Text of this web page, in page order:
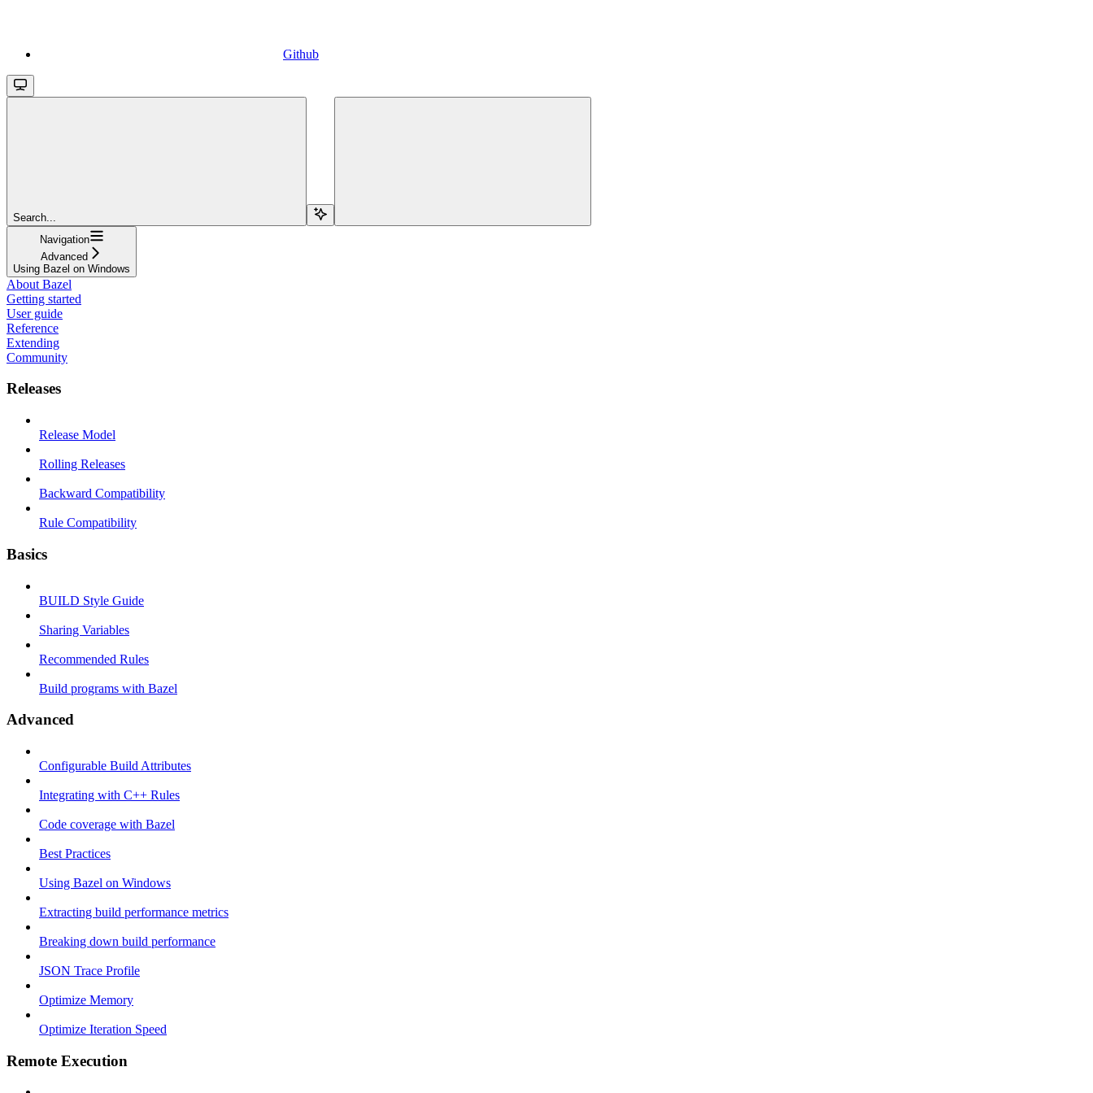
Github
Search...
Navigation
Advanced
Using Bazel on Windows
About Bazel
Getting started
User guide
Reference
Extending
Community
Releases
Release Model
Rolling Releases
Backward Compatibility
Rule Compatibility
Basics
BUILD Style Guide
Sharing Variables
Recommended Rules
Build programs with Bazel
Advanced
Configurable Build Attributes
Integrating with C++ Rules
Code coverage with Bazel
Best Practices
Using Bazel on Windows
Extracting build performance metrics
Breaking down build performance
JSON Trace Profile
Optimize Memory
Optimize Iteration Speed
Remote Execution